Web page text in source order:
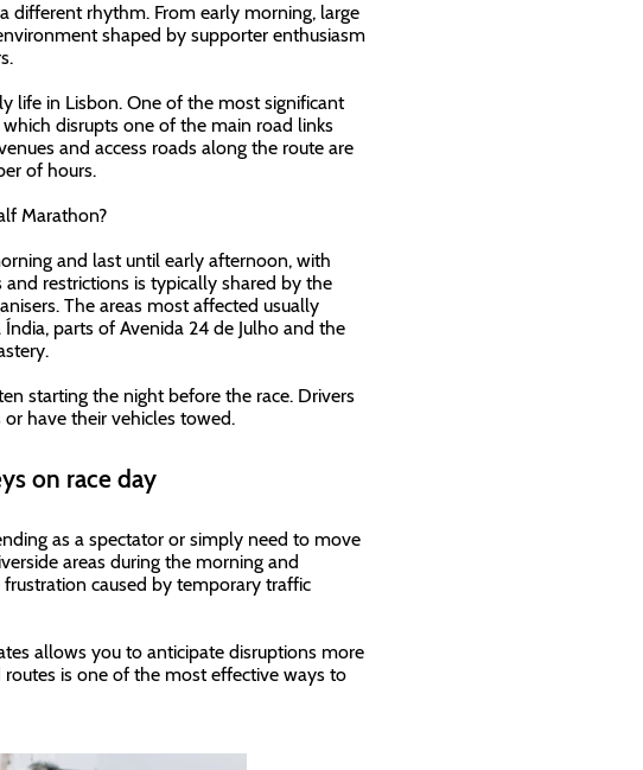
different rhythm. From early morning, large
shaped by supporter enthusiasm
life in Lisbon. One of the most significant
disrupts one of the main road links
and access roads along the route are
of hours.
Marathon?
and last until early afternoon, with
restrictions is typically shared by the
The areas most affected usually
parts of Avenida 24 de Julho and the
starting the night before the race. Drivers
have their vehicles towed.
on race day
as a spectator or simply need to move
areas during the morning and
caused by temporary traffic
allows you to anticipate disruptions more
is one of the most effective ways to